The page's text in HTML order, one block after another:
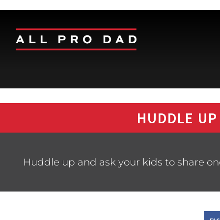
HUDDLE
Huddle up and ask your kids to share